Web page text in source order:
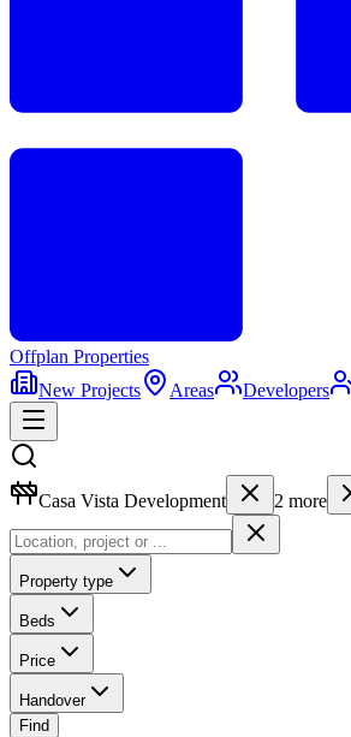
Offplan Properties
New Projects
Areas Developers
Casa Vista Development 2 more
Property type
Beds
Price
Handover
Find